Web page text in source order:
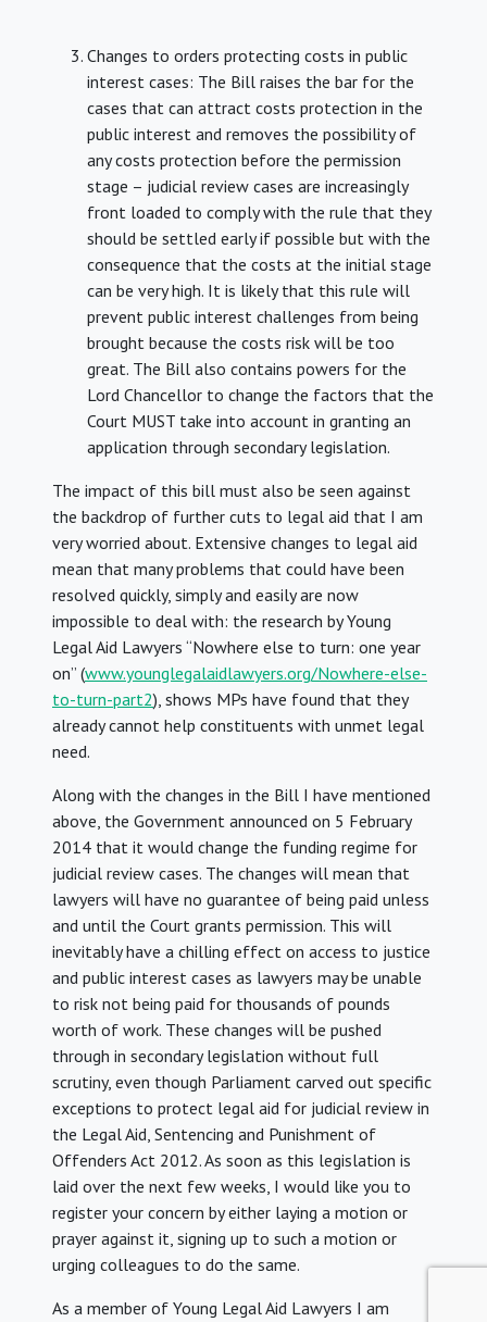
Changes to orders protecting costs in public
interest cases: The Bill raises the bar for the
cases that can attract costs protection in the
public interest and removes the possibility of
any costs protection before the permission
stage – judicial review cases are increasingly
front loaded to comply with the rule that they
should be settled early if possible but with the
consequence that the costs at the initial stage
can be very high. It is likely that this rule will
prevent public interest challenges from being
brought because the costs risk will be too
great. The Bill also contains powers for the
Lord Chancellor to change the factors that the
Court MUST take into account in granting an
application through secondary legislation.
The impact of this bill must also be seen against
the backdrop of further cuts to legal aid that I am
very worried about. Extensive changes to legal aid
mean that many problems that could have been
resolved quickly, simply and easily are now
impossible to deal with: the research by Young
Legal Aid Lawyers “Nowhere else to turn: one year
on” (www.younglegalaidlawyers.org/Nowhere-else-
to-turn-part2), shows MPs have found that they
already cannot help constituents with unmet legal
need.
Along with the changes in the Bill I have mentioned
above, the Government announced on 5 February
2014 that it would change the funding regime for
judicial review cases. The changes will mean that
lawyers will have no guarantee of being paid unless
and until the Court grants permission. This will
inevitably have a chilling effect on access to justice
and public interest cases as lawyers may be unable
to risk not being paid for thousands of pounds
worth of work. These changes will be pushed
through in secondary legislation without full
scrutiny, even though Parliament carved out specific
exceptions to protect legal aid for judicial review in
the Legal Aid, Sentencing and Punishment of
Offenders Act 2012. As soon as this legislation is
laid over the next few weeks, I would like you to
register your concern by either laying a motion or
prayer against it, signing up to such a motion or
urging colleagues to do the same.
As a member of Young Legal Aid Lawyers I am